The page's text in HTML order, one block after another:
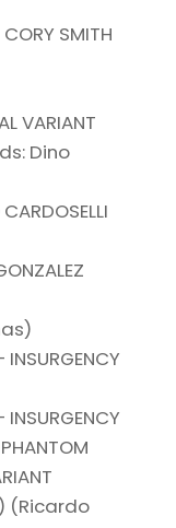
SMITH
VARIANT
Dino
INSURGENCY
INSURGENCY
(Ricardo